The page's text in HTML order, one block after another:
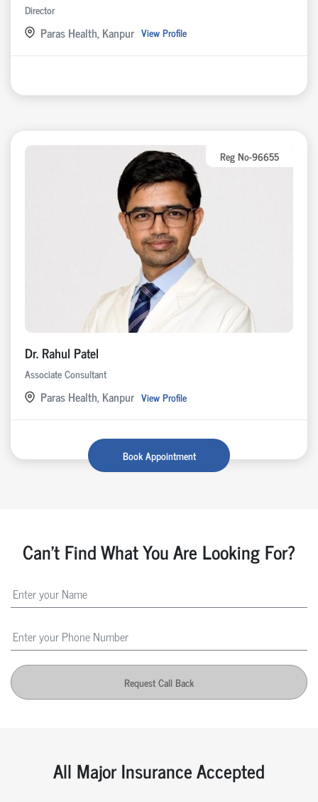
Director
Paras Health, Kanpur View Profile
Reg No-96655
Dr. Rahul Patel
Associate Consultant
Paras Health, Kanpur View Profile
Book Appointment
Can't Find What You Are Looking For?
Request Call Back
All Major Insurance Accepted